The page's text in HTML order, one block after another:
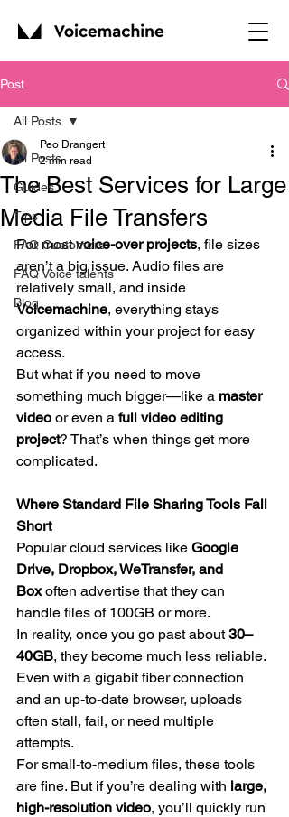
Post
All Posts
Guides
Tips
FAQ Customers
FAQ Voice talents
Blog
All Posts
The Best Services for Large
Media File Transfers
Peo Drangert
2 min read
For most voice-over projects, file sizes
aren’t a big issue. Audio files are
relatively small, and inside
Voicemachine, everything stays
organized within your project for easy
access.
But what if you need to move
something much bigger—like a master
video or even a full video editing
project? That’s when things get more
complicated.
Where Standard File Sharing Tools Fall
Short
Popular cloud services like Google
Drive, Dropbox, WeTransfer, and
Box often advertise that they can
handle files of 100GB or more.
In reality, once you go past about 30–
40GB, they become much less reliable.
Even with a gigabit fiber connection
and an up-to-date browser, uploads
often stall, fail, or need multiple
attempts.
For small-to-medium files, these tools
are fine. But if you’re dealing with large,
high-resolution video, you’ll quickly run